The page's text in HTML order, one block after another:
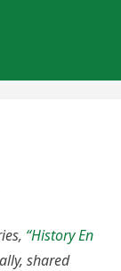
“History En
shared